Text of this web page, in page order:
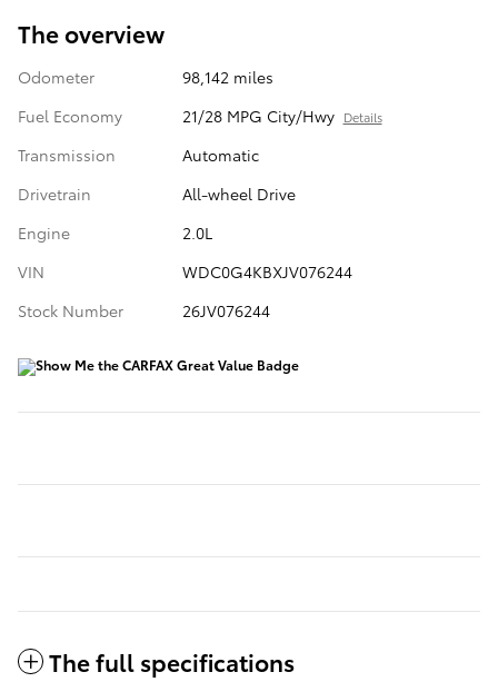
The overview
Odometer
98,142 miles
Fuel Economy
21/28 MPG City/Hwy Details
Transmission
Automatic
Drivetrain
All-wheel Drive
Engine
2.0L
VIN
WDC0G4KBXJV076244
Stock Number
26JV076244
The full specifications